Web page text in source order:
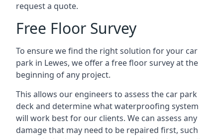
request a quote.
Free Floor Survey
To ensure we find the right solution for your car
park in Lewes, we offer a free floor survey at the
beginning of any project.
This allows our engineers to assess the car park
deck and determine what waterproofing system
will work best for our clients. We can assess any
damage that may need to be repaired first, such